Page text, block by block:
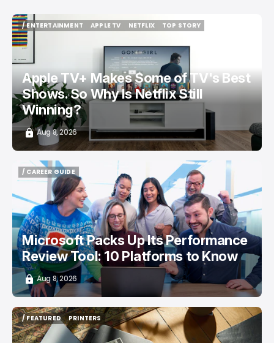
/ ENTERTAINMENT
/ ENTERTAINMENT
APPLE TV
NETFLIX
TOP STORY
Apple TV+ Makes Some of TV's Best
Shows. So Why Is Netflix Still
Winning?
Aug 8, 2026
/ CAREER GUIDE
/ CAREER GUIDE
Microsoft Packs Up Its Performance
Review Tool: 10 Platforms to Know
Aug 8, 2026
/ FEATURED
/ FEATURED
PRINTERS
PRINTERS